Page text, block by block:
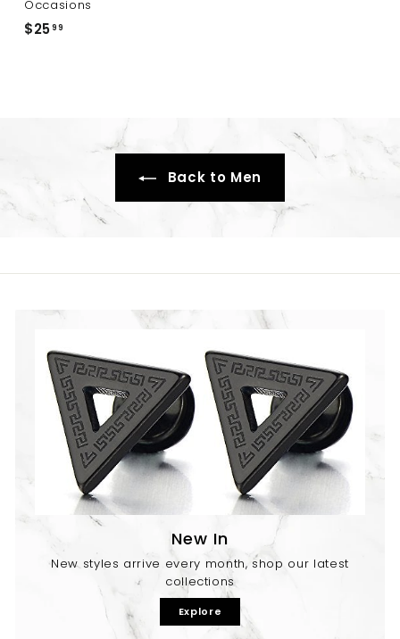
Occasions
$2599
Back to Men
New In
New styles arrive every month, shop our latest
collections
Explore